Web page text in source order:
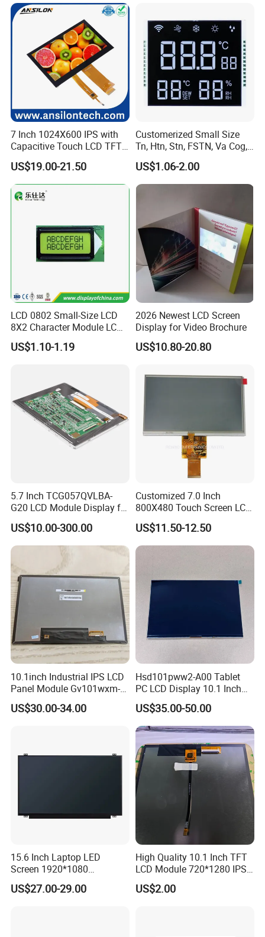
Packaging & Shipping & Delivery
: Anti-static bag+
tray+carton
foam slot+carton.
we also design packageif you have special requirement.
2.Shipping Details:
A.For small quantity order:
y UPS Air-
Express /DHL/FEDEX/TNT/ EMS Express.
7 Inch 1024X600 IPS with
Capacitive Touch LCD TFT
Display
US$19.00-21.50
Customerized Small Size
Tn, Htn, Stn, FSTN, Va Cog,
COB Monocrome LCD Panel
with Backlight LCD
Tftmodule for Pinconnector,
US$1.06-2.00
LCD 0802 Small-Size LCD
8X2 Character Module LCM
Module COB Screen Display
US$1.10-1.19
2026 Newest LCD Screen
Display for Video Brochure
US$10.80-20.80
5.7 Inch TCG057QVLBA-
G20 LCD Module Display for
HMI Automated equipment
TFT screen
US$10.00-300.00
Customized 7.0 Inch
800X480 Touch Screen LCD
Display RGB 40pin LCD
Display
US$11.50-12.50
10.1inch Industrial IPS LCD
Panel Module Gv101wxm-
N80 for Human Machine
Interface
US$30.00-34.00
Hsd101pww2-A00 Tablet
PC LCD Display 10.1 Inch
IPS 1280 * 800 Wxga
US$35.00-50.00
15.6 Inch Laptop LED
Screen 1920*1080
(Ltn156at31)
US$27.00-29.00
High Quality 10.1 Inch TFT
LCD Module 720*1280 IPS
Display Mipi Interface
Touch Panel Screen
US$2.00